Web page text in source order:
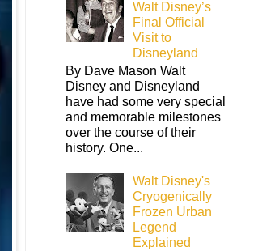
Walt Disney’s
Final Official
Visit to
Disneyland
By Dave Mason Walt
Disney and Disneyland
have had some very special
and memorable milestones
over the course of their
history. One...
Walt Disney's
Cryogenically
Frozen Urban
Legend
Explained